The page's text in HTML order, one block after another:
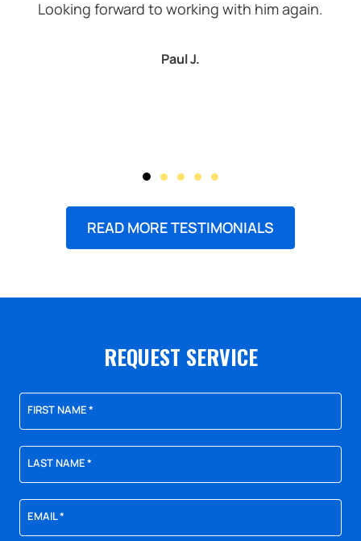
Looking forward to working with him again.
Paul J.
READ MORE TESTIMONIALS
REQUEST SERVICE
FIRST NAME*
LAST NAME*
EMAIL*